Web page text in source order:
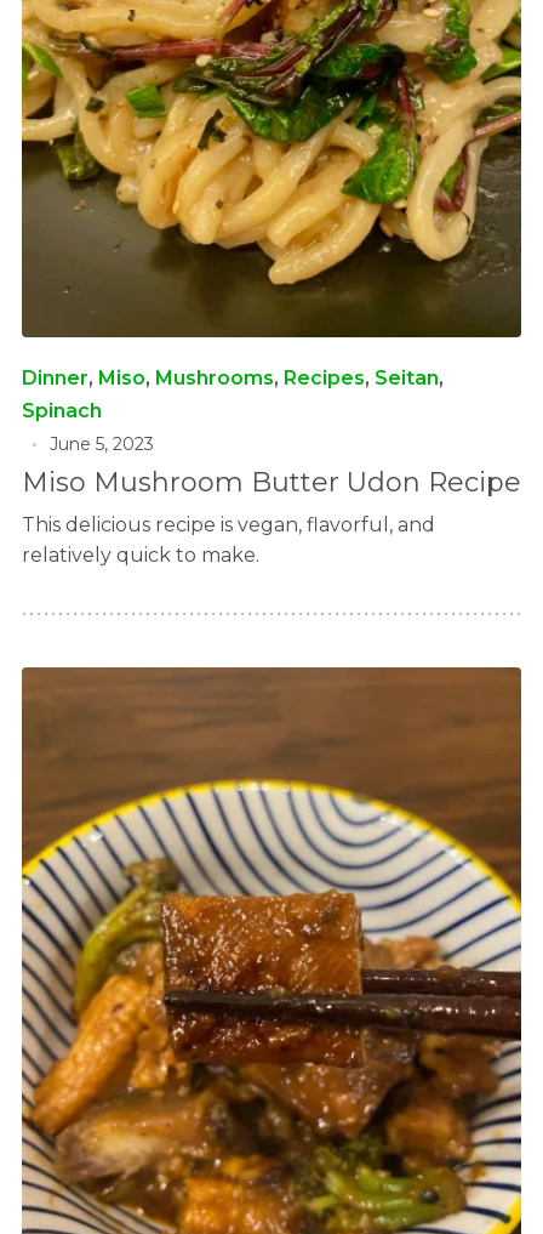
Dinner, Miso, Mushrooms, Recipes, Seitan,
Spinach
June 5, 2023
Miso Mushroom Butter Udon Recipe
This delicious recipe is vegan, flavorful, and
relatively quick to make.